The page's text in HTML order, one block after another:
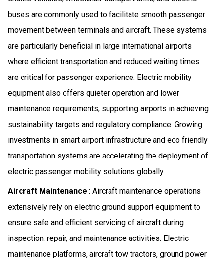
buses are commonly used to facilitate smooth passenger
movement between terminals and aircraft. These systems
are particularly beneficial in large international airports
where efficient transportation and reduced waiting times
are critical for passenger experience. Electric mobility
equipment also offers quieter operation and lower
maintenance requirements, supporting airports in achieving
sustainability targets and regulatory compliance. Growing
investments in smart airport infrastructure and eco friendly
transportation systems are accelerating the deployment of
electric passenger mobility solutions globally.
Aircraft Maintenance : Aircraft maintenance operations
extensively rely on electric ground support equipment to
ensure safe and efficient servicing of aircraft during
inspection, repair, and maintenance activities. Electric
maintenance platforms, aircraft tow tractors, ground power